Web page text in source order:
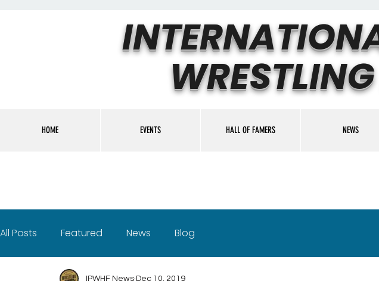
HOME EVENTS HALL OF FAMERS NEWS
All Posts Featured News Blog
IPWHF News Dec 10, 2019